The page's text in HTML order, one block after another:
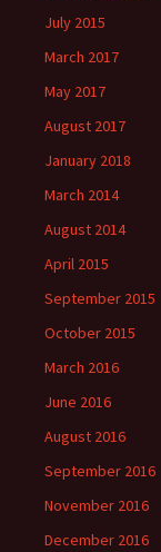
July 2015
March 2017
May 2017
August 2017
January 2018
March 2014
August 2014
April 2015
September 2015
October 2015
March 2016
June 2016
August 2016
September 2016
November 2016
December 2016